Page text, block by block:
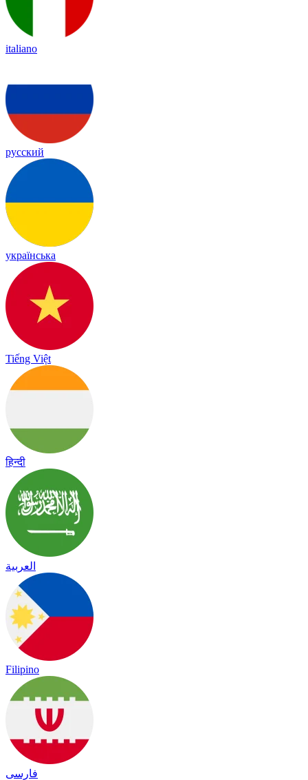
italiano
русский
українська
Tiếng Việt
हिन्दी
العربية
Filipino
فارسی